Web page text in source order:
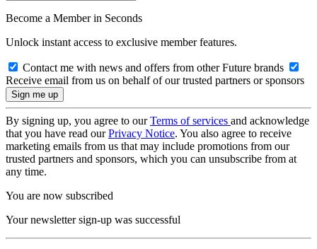
Become a Member in Seconds
Unlock instant access to exclusive member features.
Contact me with news and offers from other Future brands
Receive email from us on behalf of our trusted partners or sponsors
By signing up, you agree to ourTerms of services and acknowledge
that you have read ourPrivacy Notice. You also agree to receive
marketing emails from us that may include promotions from our
trusted partners and sponsors, which you can unsubscribe from at
any time.
You are now subscribed
Your newsletter sign-up was successful